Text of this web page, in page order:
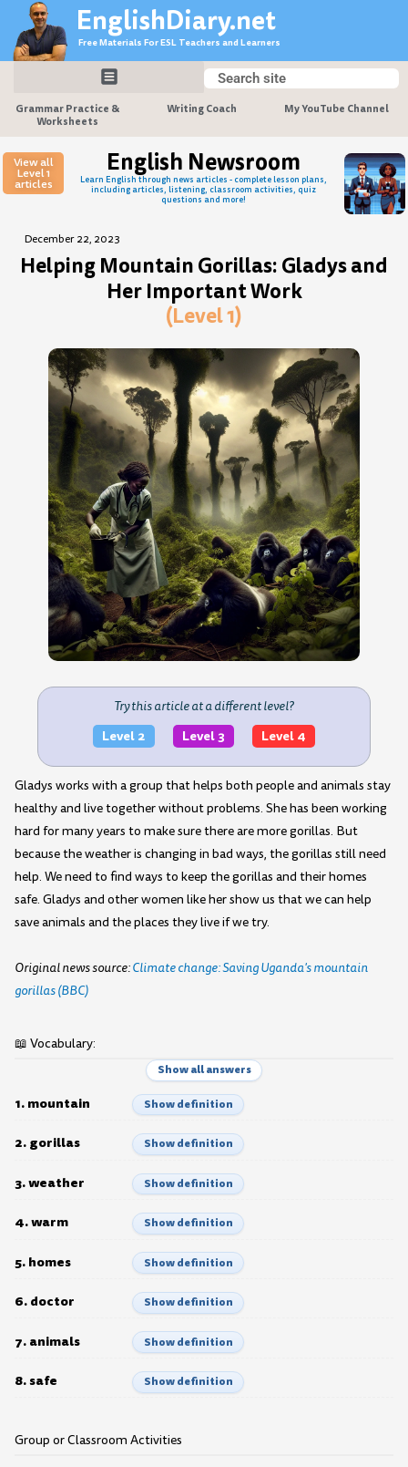
content
EnglishDiary.net
Free Materials For ESL Teachers and Learners
Search
Search
Grammar Practice &
Worksheets
Writing Coach My YouTube Channel
View all
Level 1
articles
English Newsroom
Learn English through news articles - complete lesson plans,
including articles, listening, classroom activities, quiz
questions and more!
December 22, 2023
Helping Mountain Gorillas: Gladys and
Her Important Work
(Level 1)
Try this article at a different level?
Level 2 Level 3 Level 4
Gladys works with a group that helps both people and animals stay
healthy and live together without problems. She has been working
hard for many years to make sure there are more gorillas. But
because the weather is changing in bad ways, the gorillas still need
help. We need to find ways to keep the gorillas and their homes
safe. Gladys and other women like her show us that we can help
save animals and the places they live if we try.
Original news source:Climate change: Saving Uganda's mountain
gorillas (BBC)
📖 Vocabulary:
Show all answers
1. mountain Show definition
2. gorillas Show definition
3. weather Show definition
4. warm Show definition
5. homes Show definition
6. doctor Show definition
7. animals Show definition
8. safe Show definition
Group or Classroom Activities